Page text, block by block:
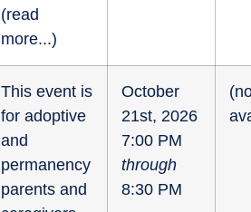
(read
more...)
This event is
for adoptive
and
permanency
parents and
October
21st, 2026
7:00 PM
through
8:30 PM